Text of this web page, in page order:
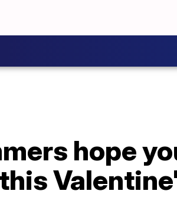
hope